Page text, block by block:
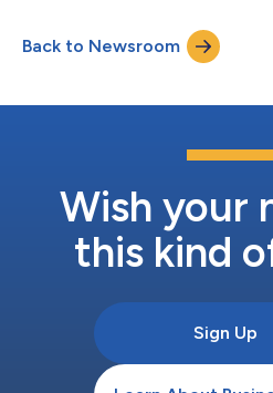
safe and be there when it
emerging growth segments at
listening—and we’re building alon...
Back to Newsroom
Wish your
this kind
Sign Up